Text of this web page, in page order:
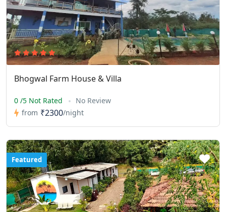
Bhogwal Farm House & Villa
0 /5 Not Rated
No Review
from ₹2300/night
Featured